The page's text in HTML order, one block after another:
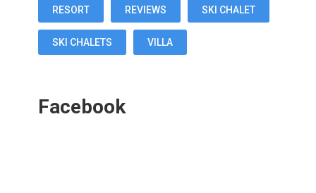
RESORT REVIEWS SKI CHALET
SKI CHALETS VILLA
Facebook